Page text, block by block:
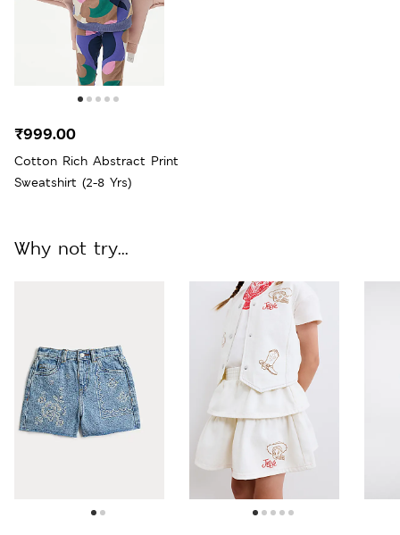
Cotton Rich Abstract Print
Sweatshirt (2-8 Yrs)
₹999.00
Why not try...